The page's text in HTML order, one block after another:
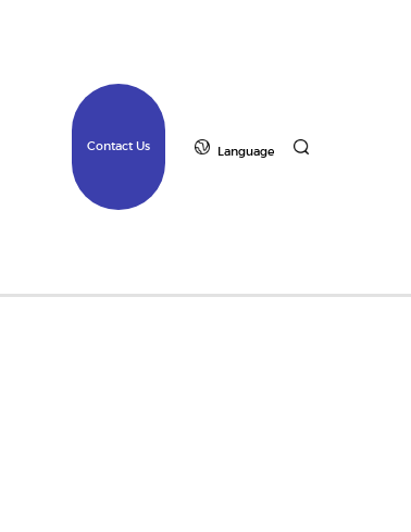
Contact Us Language